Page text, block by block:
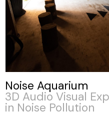
Noise Aquarium
3D Audio Visual
in Noise Pollution